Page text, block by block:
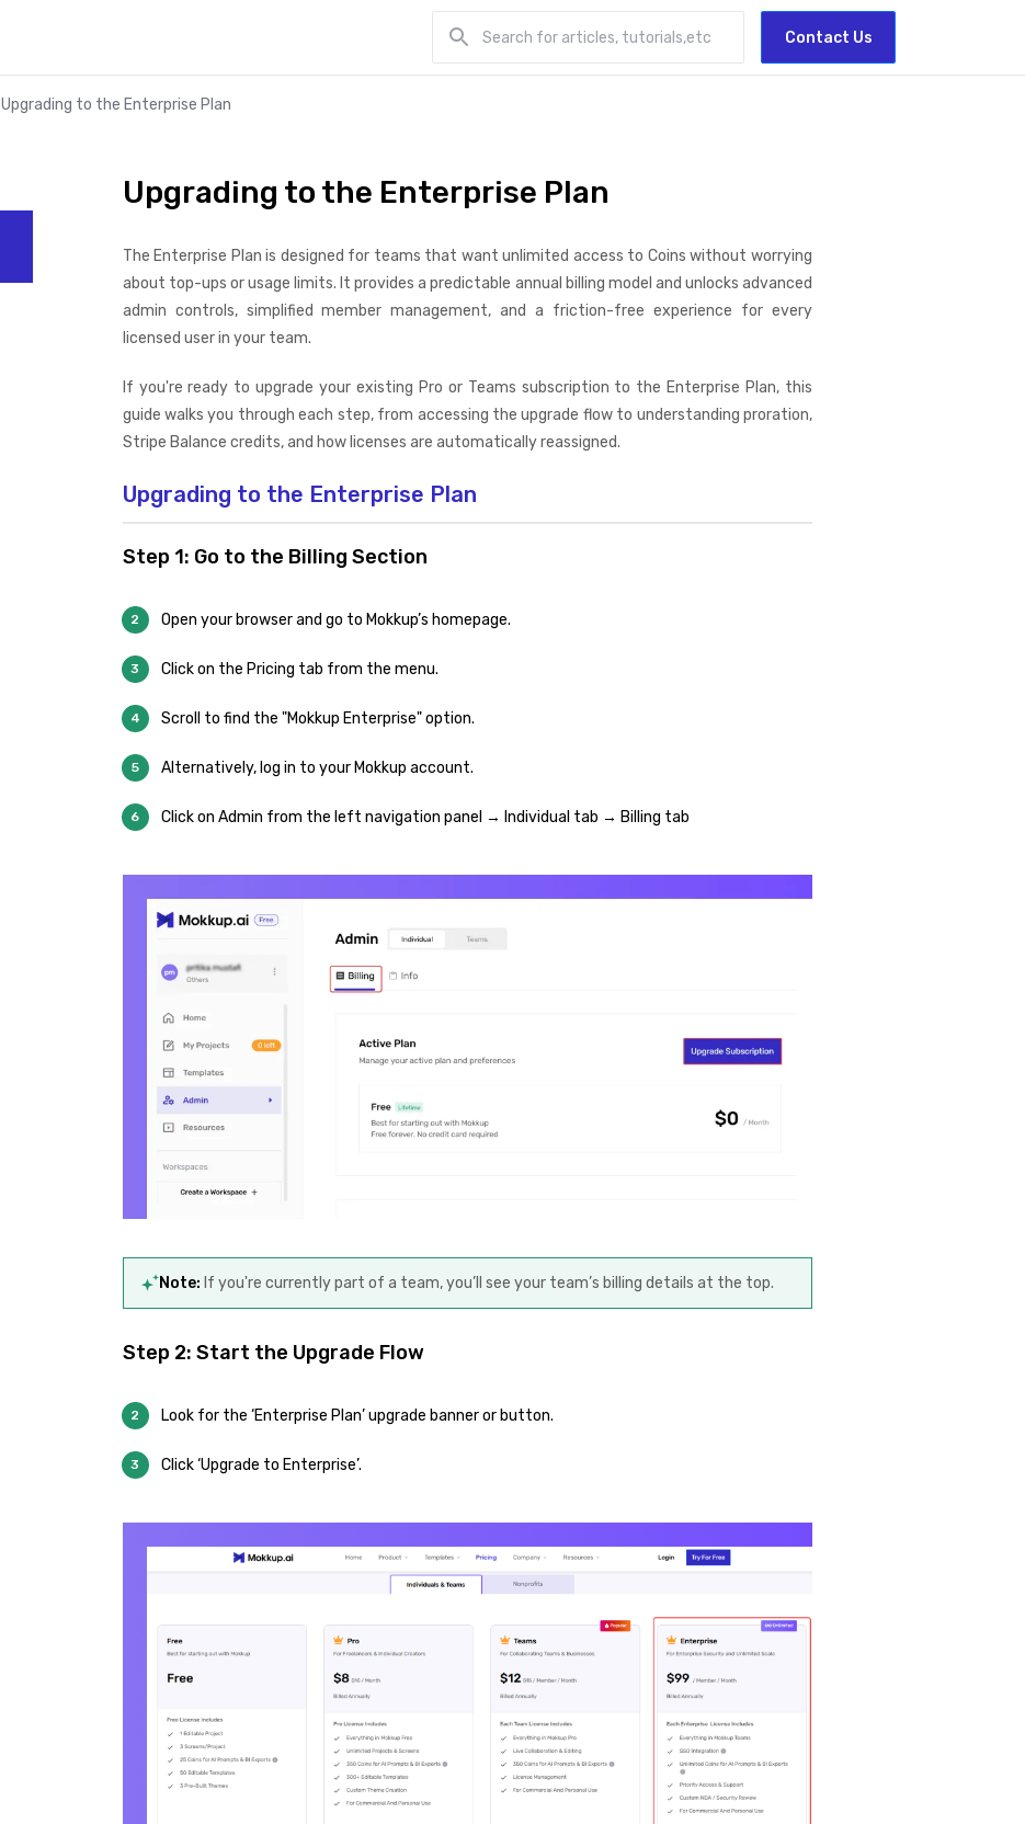
Contact Us
Upgrading to the Enterprise Plan
Upgrading to the Enterprise Plan
The Enterprise Plan is designed for teams that want unlimited access to Coins without worrying
about top-ups or usage limits. It provides a predictable annual billing model and unlocks advanced
admin controls, simplified member management, and a friction-free experience for every
licensed user in your team.
If you're ready to upgrade your existing Pro or Teams subscription to the Enterprise Plan, this
guide walks you through each step, from accessing the upgrade flow to understanding proration,
Stripe Balance credits, and how licenses are automatically reassigned.
Upgrading to the Enterprise Plan
Step 1: Go to the Billing Section
Open your browser and go to Mokkup’s homepage.
Click on the Pricing tab from the menu.
Scroll to find the "Mokkup Enterprise" option.
Alternatively, log in to your Mokkup account.
Click on Admin from the left navigation panel → Individual tab → Billing tab
Note: If you're currently part of a team, you’ll see your team’s billing details at the top.
Step 2: Start the Upgrade Flow
Look for the ‘Enterprise Plan’ upgrade banner or button.
Click ‘Upgrade to Enterprise’.